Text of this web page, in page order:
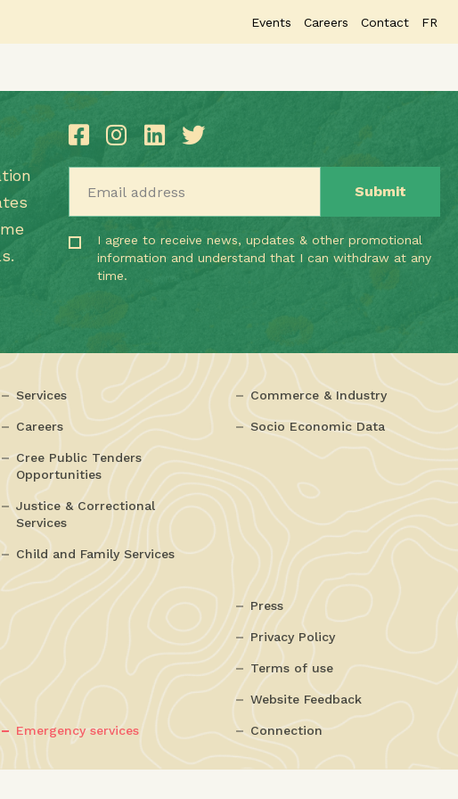
Events Careers Contact FR
I agree to receive news, updates & other promotional
information and understand that I can withdraw at any
time.
Services
Careers
Cree Public Tenders
Opportunities
Justice & Correctional
Services
Child and Family Services
Commerce & Industry
Socio Economic Data
Emergency services
Press
Privacy Policy
Terms of use
Website Feedback
Connection